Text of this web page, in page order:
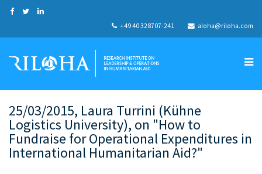
+49 40 328707-241 aloha@riloha.com
25/03/2015, Laura Turrini (Kühne
Logistics University), on "How to
Fundraise for Operational Expenditures in
International Humanitarian Aid?"